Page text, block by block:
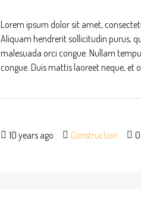
Lorem ipsum dolor sit amet,
Aliquam hendrerit sollicitudin purus,
malesuada orci congue. Nullam
congue. Duis mattis laoreet neque, et
10 years ago Construction 0